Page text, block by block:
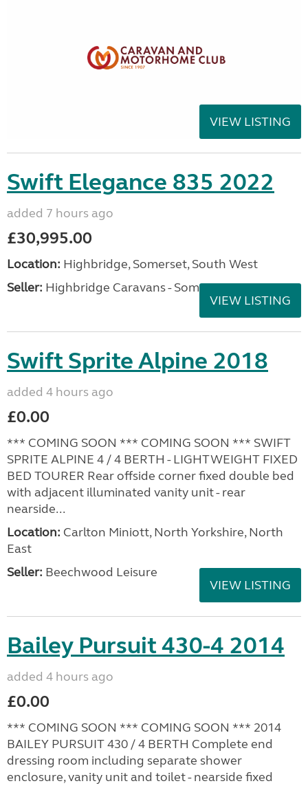
VIEW LISTING
Swift Elegance 835 2022
added 7 hours ago
£30,995.00
Location: Highbridge, Somerset, South West
Seller: Highbridge Caravans - Somerset
VIEW LISTING
Swift Sprite Alpine 2018
added 4 hours ago
£0.00
*** COMING SOON *** COMING SOON *** SWIFT
SPRITE ALPINE 4 / 4 BERTH - LIGHTWEIGHT FIXED
BED TOURER Rear offside corner fixed double bed
with adjacent illuminated vanity unit - rear
nearside...
Location: Carlton Miniott, North Yorkshire, North
East
Seller: Beechwood Leisure
VIEW LISTING
Bailey Pursuit 430-4 2014
added 4 hours ago
£0.00
*** COMING SOON *** COMING SOON *** 2014
BAILEY PURSUIT 430 / 4 BERTH Complete end
dressing room including separate shower
enclosure, vanity unit and toilet - nearside fixed